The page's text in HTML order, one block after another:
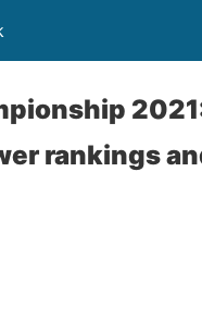
rankings